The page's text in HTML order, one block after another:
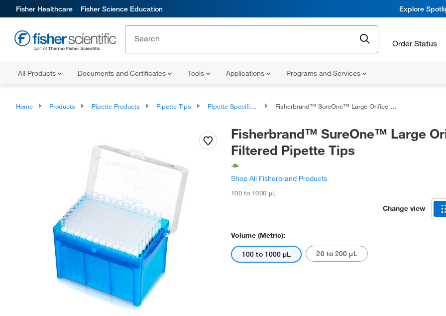
Fisher Healthcare Fisher Science Education Explore
Order Status
All Products Documents and Certificates Tools Applications Programs and Services
Home Products Pipette Products Pipette Tips Pipette Specific Tips Fisherbrand™ SureOne™ Large Orifice Filtered Pipette Tips
Fisherbrand™ SureOne™ Large
Filtered Pipette Tips
Shop All Fisherbrand Products
100 to 1000 μL
Change view
Volume (Metric):
100 to 1000 μL 20 to 200 μL